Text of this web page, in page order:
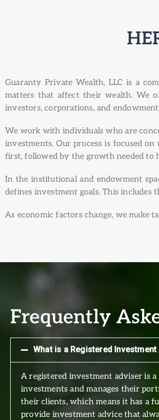
Guaranty Private Wealth, LLC is a
matters that affect their wealth. We
investors, corporations, and
We work with individuals who are
investments. Our process is focused
first, followed by the growth needed to
In the institutional and endowment
defines investment goals. This includes
As economic factors change, we make
Frequently
What is a Registered Investment
A registered investment adviser is
investments and manages their
their clients, which means it has a
provide investment advice that